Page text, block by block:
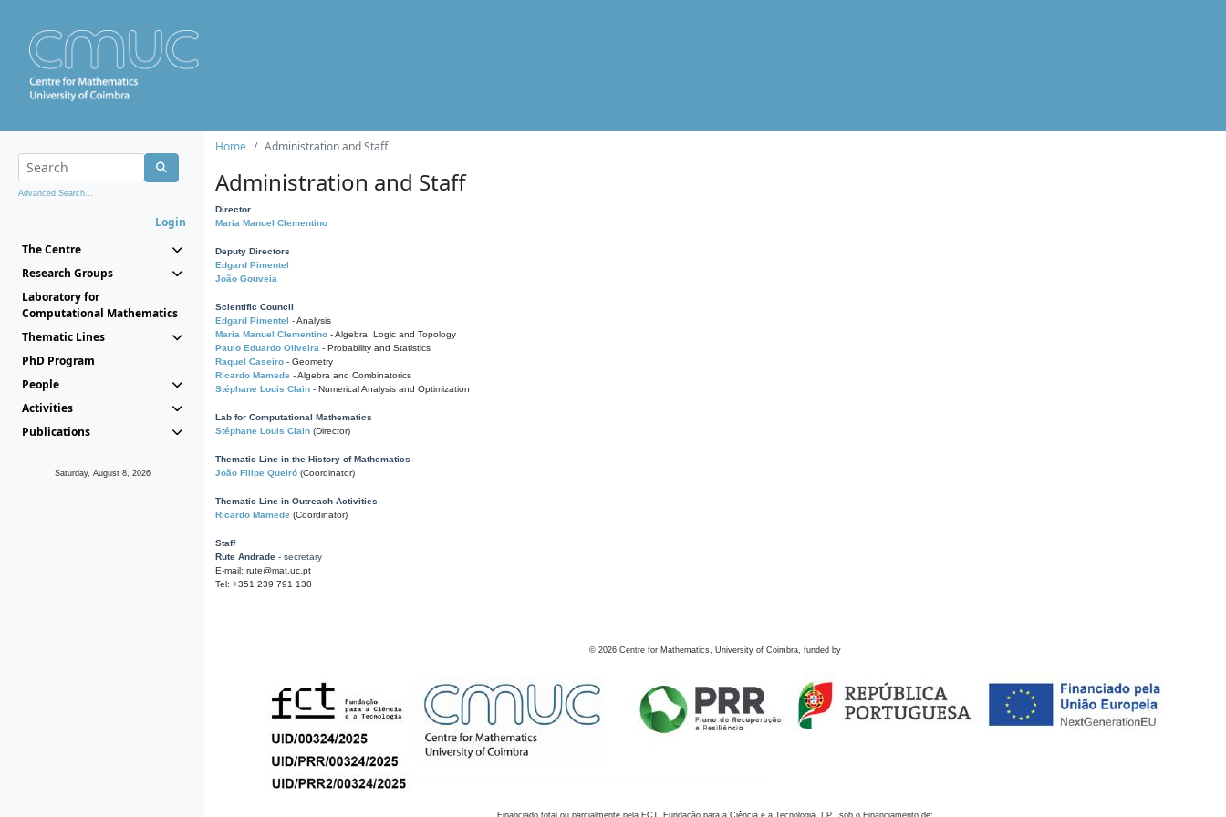
Advanced Search...
Login
The Centre
Research Groups
Laboratory for
Computational Mathematics
Thematic Lines
PhD Program
People
Activities
Publications
Saturday, August 8, 2026
Home Administration and Staff
Administration and Staff
Director
Maria Manuel Clementino
Deputy Directors
Edgard Pimentel
João Gouveia
Scientific Council
Edgard Pimentel - Analysis
Maria Manuel Clementino - Algebra, Logic and Topology
Paulo Eduardo Oliveira - Probability and Statistics
Raquel Caseiro - Geometry
Ricardo Mamede - Algebra and Combinatorics
Stéphane Louis Clain - Numerical Analysis and Optimization
Lab for Computational Mathematics
Stéphane Louis Clain (Director)
Thematic Line in the History of Mathematics
João Filipe Queiró (Coordinator)
Thematic Line in Outreach Activities
Ricardo Mamede (Coordinator)
Staff
Rute Andrade - secretary
E-mail: rute@mat.uc.pt
Tel: +351 239 791 130
© 2026 Centre for Mathematics, University of Coimbra, funded by
Financiado total ou parcialmente pela FCT, Fundação para a Ciência e a Tecnologia, I.P., sob o Financiamento de: